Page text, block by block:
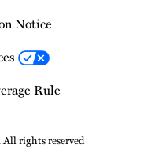
Notice
Rule
rights reserved